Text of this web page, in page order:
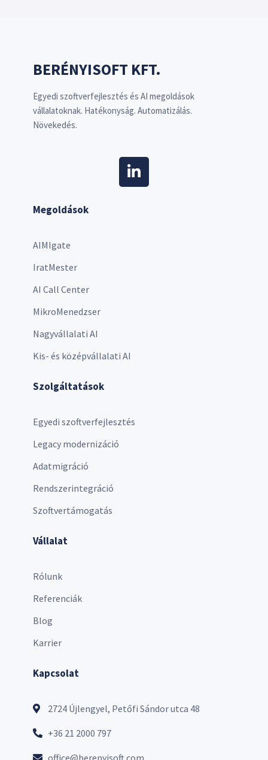
BERÉNYISOFT KFT.
Egyedi szoftverfejlesztés és AI megoldások
vállalatoknak. Hatékonyság. Automatizálás.
Növekedés.
Megoldások
AIMIgate
IratMester
AI Call Center
MikroMenedzser
Nagyvállalati AI
Kis- és középvállalati AI
Szolgáltatások
Egyedi szoftverfejlesztés
Legacy modernizáció
Adatmigráció
Rendszerintegráció
Szoftvertámogatás
Vállalat
Rólunk
Referenciák
Blog
Karrier
Kapcsolat
2724 Újlengyel, Petőfi Sándor utca 48
+36 21 2000 797
office@berenyisoft.com